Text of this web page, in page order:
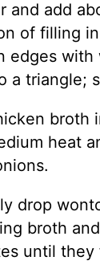
and add
of filling
edges with
a triangle;
broth
heat
drop
broth
until